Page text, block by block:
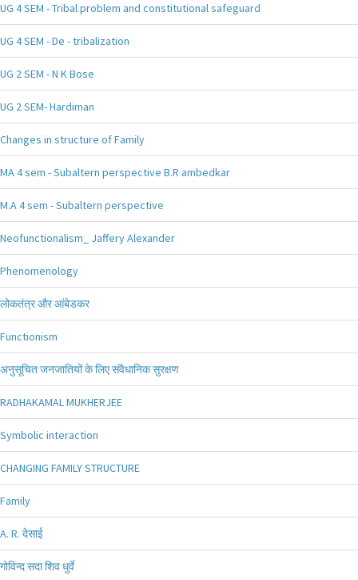
UG 4 SEM - Tribal problem and constitutional safeguard
UG 4 SEM - De - tribalization
UG 2 SEM - N K Bose
UG 2 SEM- Hardiman
Changes in structure of Family
MA 4 sem - Subaltern perspective B.R ambedkar
M.A 4 sem - Subaltern perspective
Neofunctionalism_ Jaffery Alexander
Phenomenology
लोकतंत्र और आंबेडकर
Functionism
अनुसूचित जनजातियों के लिए संवैधानिक सुरक्षण
RADHAKAMAL MUKHERJEE
Symbolic interaction
CHANGING FAMILY STRUCTURE
Family
A. R. देसाई
गोविन्द सदा शिव धुर्वे